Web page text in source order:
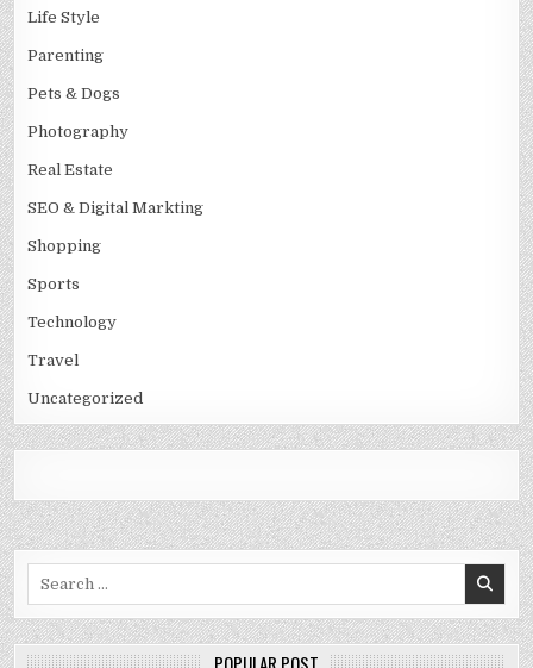
Life Style
Parenting
Pets & Dogs
Photography
Real Estate
SEO & Digital Markting
Shopping
Sports
Technology
Travel
Uncategorized